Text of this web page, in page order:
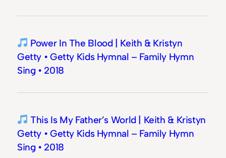
Power In The Blood | Keith & Kristyn
Getty • Getty Kids Hymnal – Family Hymn
Sing • 2018
This Is My Father’s World | Keith & Kristyn
Getty • Getty Kids Hymnal – Family Hymn
Sing • 2018